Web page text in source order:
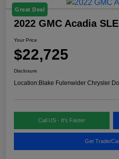
Great Deal
2022 GMC Acadia
Your Price
$22,725
Disclosure
Location:Blake Fulenwider Chrysler
Call US - It's Faster
Get Trade/